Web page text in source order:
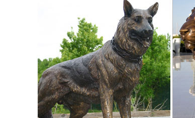
Amazon.com: owl statues
1-16 of over 1,000 results for "owl statues" ...
Decoration Plant Pots Bonsai Craft ...
Metal owl | Etsy
18" Metal Owl Sign Yard Garden Art Outdoor
decor / Rusty Owl Sculpture ...